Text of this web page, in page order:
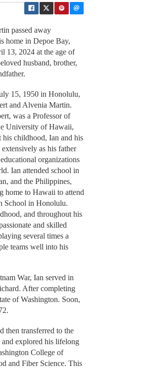
passed away
home in Depoe Bay,
13, 2024 at the age of
husband, brother,
15, 1950 in Honolulu,
and Alvenia Martin.
was a Professor of
University of Hawaii,
his childhood, Ian and his
as his father
organizations
Ian attended school in
and the Philippines,
home to Hawaii to attend
School in Honolulu.
and throughout his
and skilled
several times a
teams well into his
War, Ian served in
After completing
of Washington. Soon,
then transferred to the
explored his lifelong
College of
and Fiber Science. This